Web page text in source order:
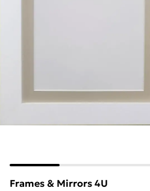
Frames & Mirrors 4U